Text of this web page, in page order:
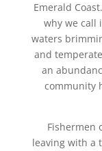
Emerald
why we call
waters
and
an
community
Fishermen
leaving with a